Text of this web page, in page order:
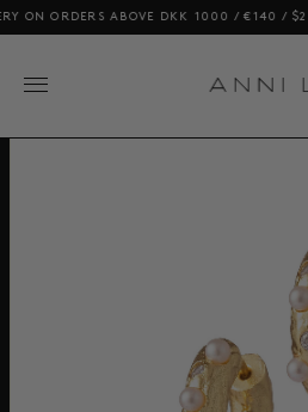
ORDERS ABOVE DKK 1000 / €140 / $200